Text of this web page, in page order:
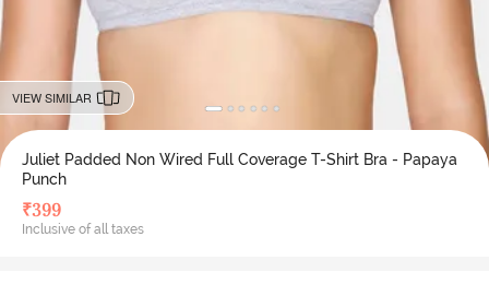
VIEW SIMILAR
Juliet Padded Non Wired Full Coverage T-Shirt Bra - Papaya
Punch
₹399
Inclusive of all taxes